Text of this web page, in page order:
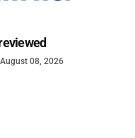
August 08, 2026